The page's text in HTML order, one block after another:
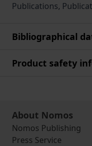
Publications,
Bibliographical
Product safety
About Nomos
Nomos Publishing
Press Service